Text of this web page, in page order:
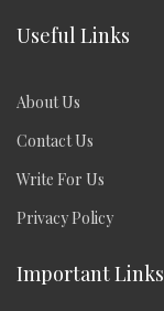
Useful Links
About Us
Contact Us
Write For Us
Privacy Policy
Important Links